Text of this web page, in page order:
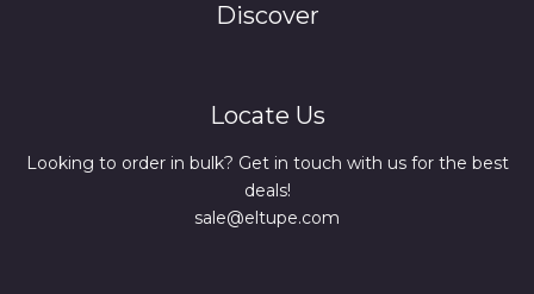
Discover
Locate Us
Looking to order in bulk? Get in touch with us for the best
deals!
sale@eltupe.com